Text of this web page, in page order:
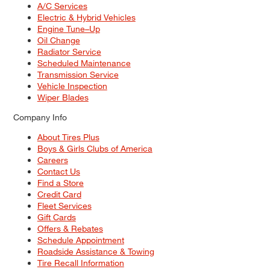
A/C Services
Electric & Hybrid Vehicles
Engine Tune–Up
Oil Change
Radiator Service
Scheduled Maintenance
Transmission Service
Vehicle Inspection
Wiper Blades
Company Info
About Tires Plus
Boys & Girls Clubs of America
Careers
Contact Us
Find a Store
Credit Card
Fleet Services
Gift Cards
Offers & Rebates
Schedule Appointment
Roadside Assistance & Towing
Tire Recall Information